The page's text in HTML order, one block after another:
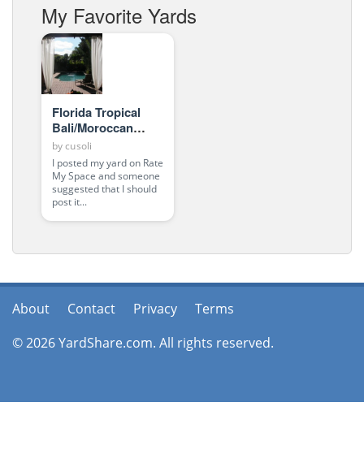
My Favorite Yards
Florida Tropical
Bali/Moroccan
Oasis
bycusoli
I posted my yard on Rate
My Space and someone
suggested that I should
post it...
About Contact Privacy
Terms
© 2026 YardShare.com. All rights reserved.